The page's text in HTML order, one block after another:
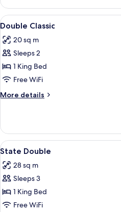
THREE
BEDS
View
all
photos
for
Double
Classic
9
Double Classic
20 sq m
Sleeps 2
1 King Bed
Free WiFi
More details
More
Classic
View
all
photos
for
State
Double
2
State Double
28 sq m
Sleeps 3
1 King Bed
Free WiFi